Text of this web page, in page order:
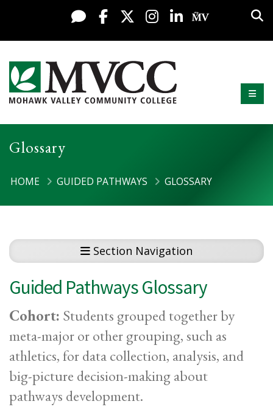
Skip to content
Display preferences
Live Chat
FacebookX / Twitter
Instagram
LinkedInMy MV
Mohawk Valley Community College
Glossary
HOME GUIDED PATHWAYS GLOSSARY
Section Navigation
Guided Pathways Glossary
Cohort: Students grouped together by
meta-major or other grouping, such as
athletics, for data collection, analysis, and
big-picture decision-making about
pathways development.